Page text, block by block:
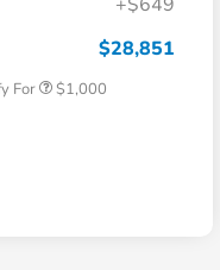
$28,851
For
$500
Appreciation Offer
$1,000